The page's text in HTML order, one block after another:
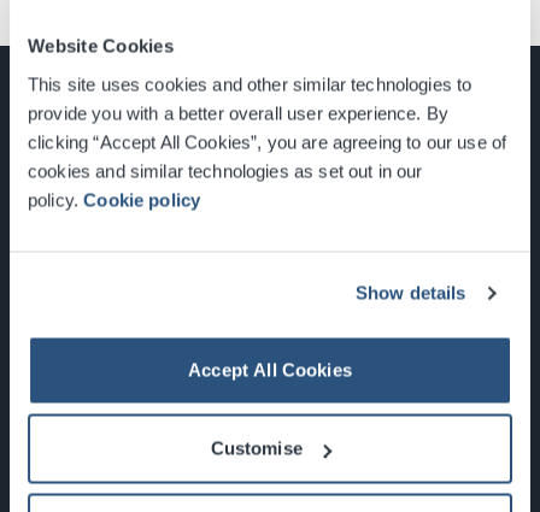
Website Cookies
This site uses cookies and other similar technologies to
provide you with a better overall user experience. By
clicking “Accept All Cookies”, you are agreeing to our use of
cookies and similar technologies as set out in our
policy.Cookie policy
Show details
Accept All Cookies
Customise
Glasgow, Scotland, G3 8YW
Newsletter Sign Up
What's On